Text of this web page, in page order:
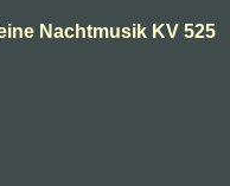
Nachtmusik KV 525